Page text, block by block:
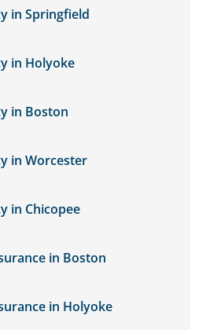
in Springfield
in Holyoke
in Boston
in Worcester
in Chicopee
in Boston
in Holyoke